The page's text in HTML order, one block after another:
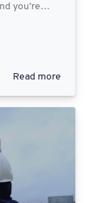
you’re…
Read more